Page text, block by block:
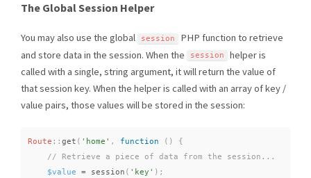
The Global Session Helper
You may also use the global session
PHP function to retrieve
and store data in the session. When the
session
helper is
called with a single, string argument, it will return the value of
that session key. When the helper is called with an array of key /
value pairs, those values will be stored in the session:
Route :: get ( 'home' , function ( )
{
$value
= session ( 'key' ) ;